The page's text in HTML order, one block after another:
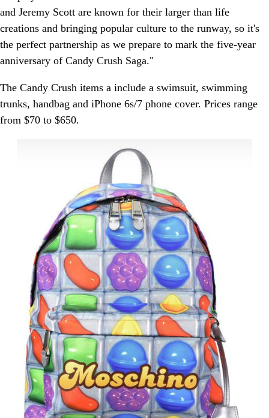
and Jeremy Scott are known for their larger than life
creations and bringing popular culture to the runway, so it's
the perfect partnership as we prepare to mark the five-year
anniversary of Candy Crush Saga."
The Candy Crush items a include a swimsuit, swimming
trunks, handbag and iPhone 6s/7 phone cover. Prices range
from $70 to $650.